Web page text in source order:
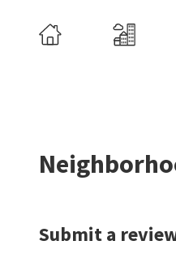
Submit a